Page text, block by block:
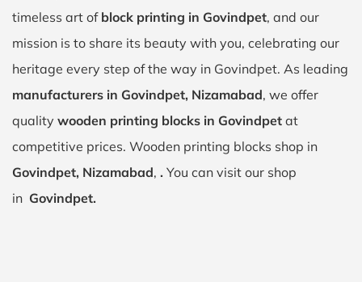
timeless art of block printing in Govindpet, and our
mission is to share its beauty with you, celebrating our
heritage every step of the way in Govindpet. As leading
manufacturers in Govindpet, Nizamabad, we offer
quality wooden printing blocks in Govindpet at
competitive prices. Wooden printing blocks shop in
Govindpet, Nizamabad, . You can visit our shop
in Govindpet.